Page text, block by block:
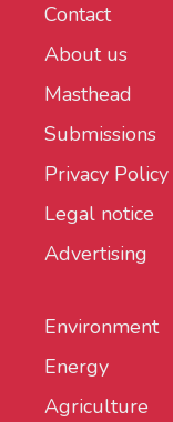
Contact
About us
Masthead
Submissions
Privacy Policy
Legal notice
Advertising
Environment
Energy
Agriculture